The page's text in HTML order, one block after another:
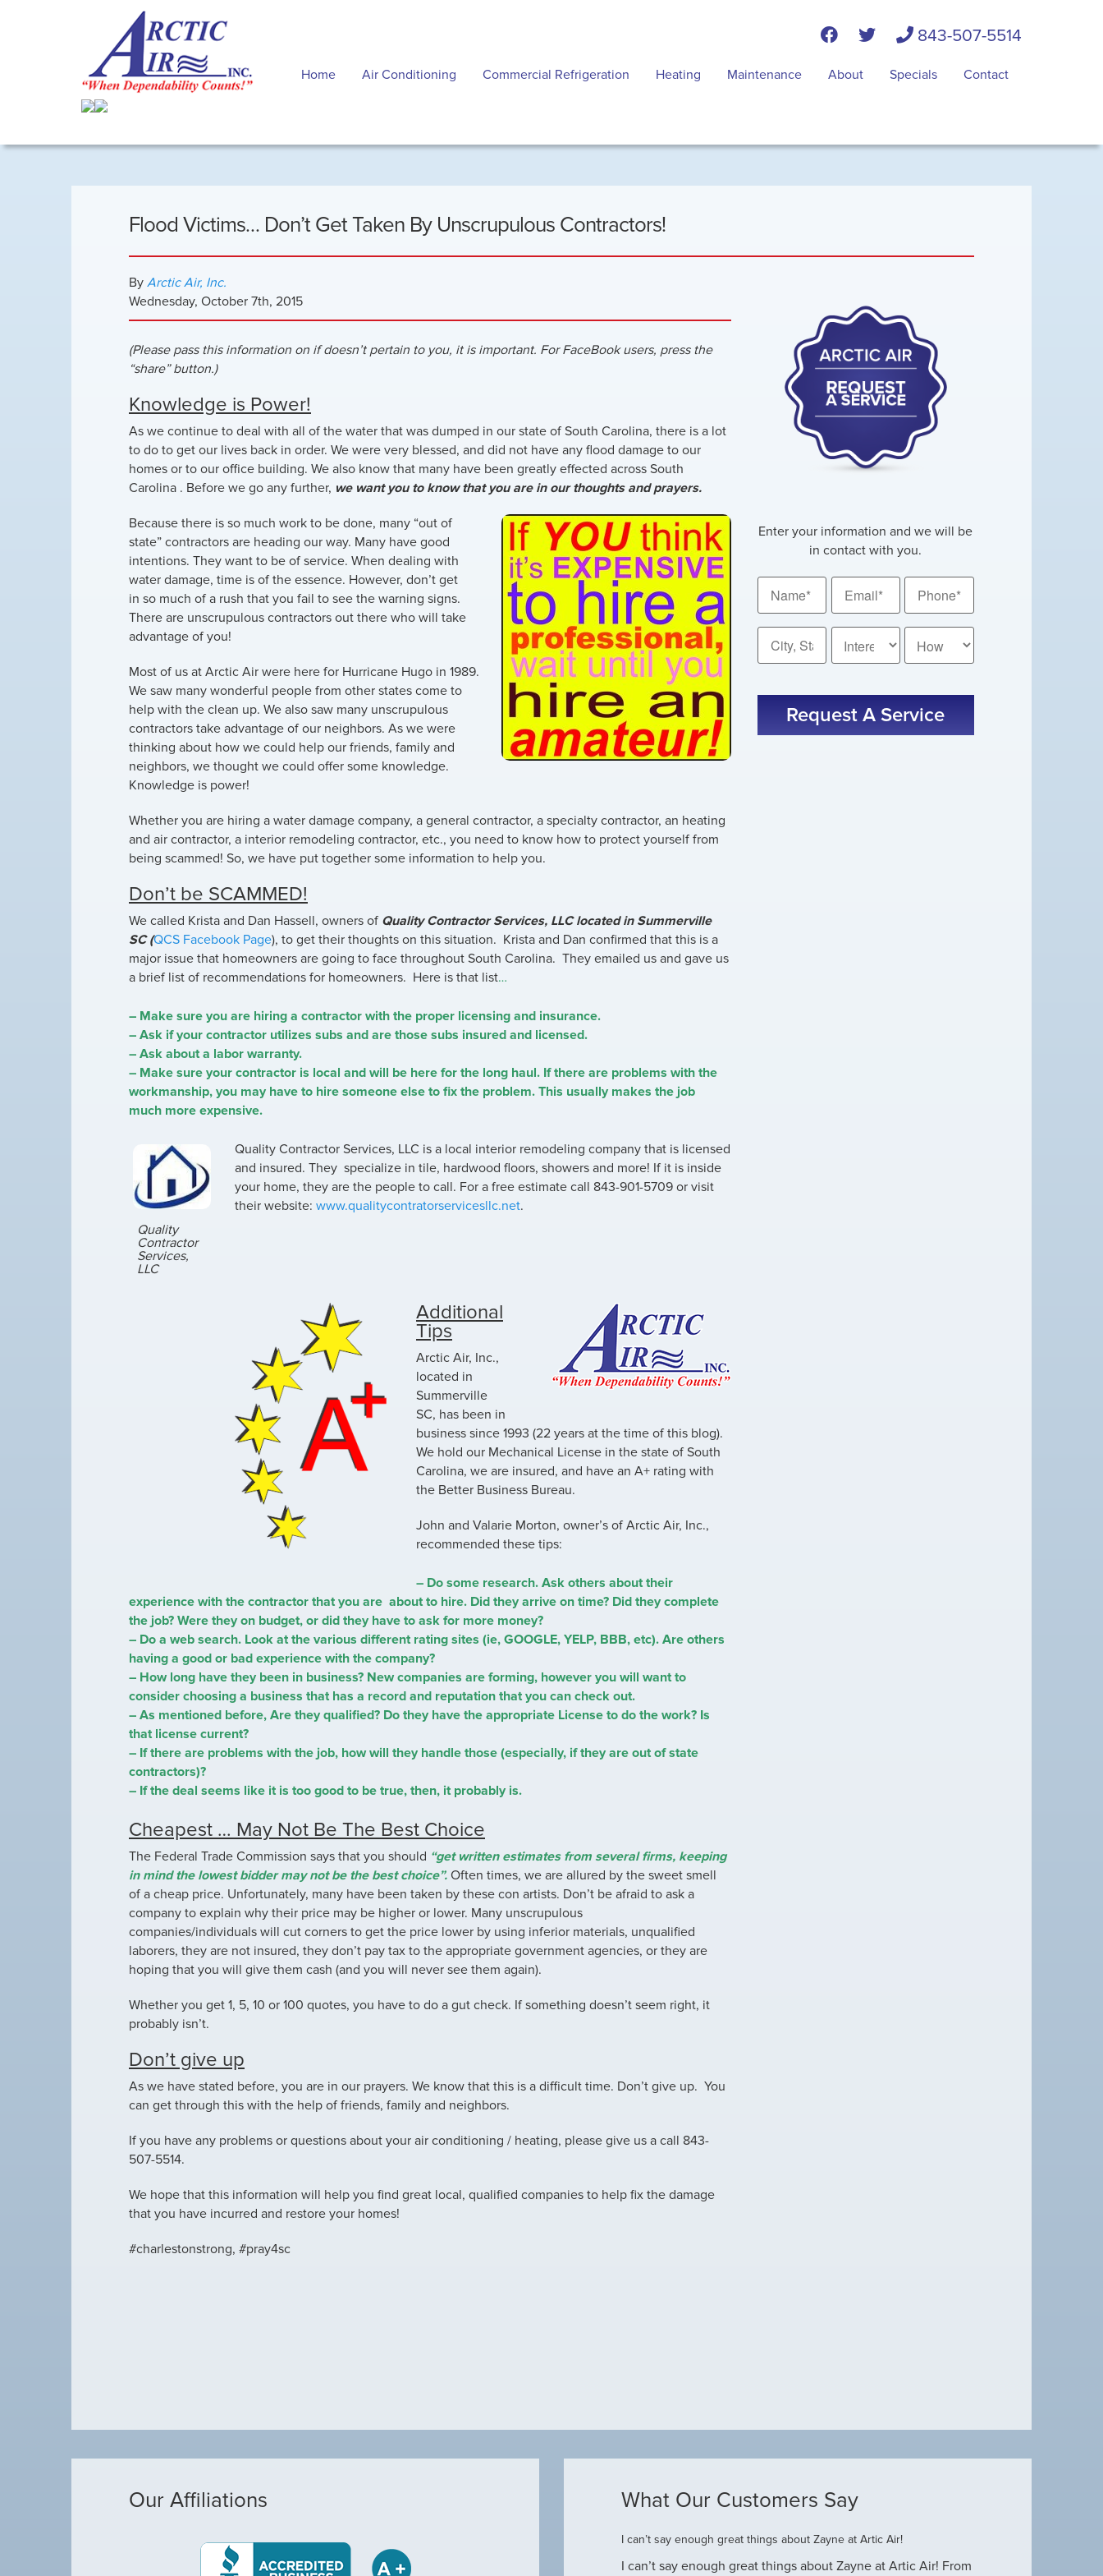
843-507-5514
Home Air Conditioning Commercial Refrigeration Heating Maintenance About Specials Contact
Flood Victims… Don’t Get Taken By Unscrupulous Contractors!
By Arctic Air, Inc.
Wednesday, October 7th, 2015
(Please pass this information on if doesn’t pertain to you, it is important. For FaceBook users, press the
“share” button.)
Knowledge is Power!
As we continue to deal with all of the water that was dumped in our state of South Carolina, there is a lot
to do to get our lives back in order. We were very blessed, and did not have any flood damage to our
homes or to our office building. We also know that many have been greatly effected across South
Carolina . Before we go any further, we want you to know that you are in our thoughts and prayers.
Because there is so much work to be done, many “out of
state” contractors are heading our way. Many have good
intentions. They want to be of service. When dealing with
water damage, time is of the essence. However, don’t get
in so much of a rush that you fail to see the warning signs.
There are unscrupulous contractors out there who will take
advantage of you!
Most of us at Arctic Air were here for Hurricane Hugo in 1989.
We saw many wonderful people from other states come to
help with the clean up. We also saw many unscrupulous
contractors take advantage of our neighbors. As we were
thinking about how we could help our friends, family and
neighbors, we thought we could offer some knowledge.
Knowledge is power!
Whether you are hiring a water damage company, a general contractor, a specialty contractor, an heating
and air contractor, a interior remodeling contractor, etc., you need to know how to protect yourself from
being scammed! So, we have put together some information to help you.
Don’t be SCAMMED!
We called Krista and Dan Hassell, owners of Quality Contractor Services, LLC located in Summerville
SC (QCS Facebook Page), to get their thoughts on this situation. Krista and Dan confirmed that this is a
major issue that homeowners are going to face throughout South Carolina. They emailed us and gave us
a brief list of recommendations for homeowners. Here is that list…
– Make sure you are hiring a contractor with the proper licensing and insurance.
– Ask if your contractor utilizes subs and are those subs insured and licensed.
– Ask about a labor warranty.
– Make sure your contractor is local and will be here for the long haul. If there are problems with the
workmanship, you may have to hire someone else to fix the problem. This usually makes the job
much more expensive.
Quality
Contractor
Services,
LLC
Quality Contractor Services, LLC is a local interior remodeling company that is licensed
and insured. They specialize in tile, hardwood floors, showers and more! If it is inside
your home, they are the people to call. For a free estimate call 843-901-5709 or visit
their website: www.qualitycontratorservicesllc.net.
Additional
Tips
Arctic Air, Inc.,
located in
Summerville
SC, has been in
business since 1993 (22 years at the time of this blog).
We hold our Mechanical License in the state of South
Carolina, we are insured, and have an A+ rating with
the Better Business Bureau.
John and Valarie Morton, owner’s of Arctic Air, Inc.,
recommended these tips:
– Do some research. Ask others about their
experience with the contractor that you are about to hire. Did they arrive on time? Did they complete
the job? Were they on budget, or did they have to ask for more money?
– Do a web search. Look at the various different rating sites (ie, GOOGLE, YELP, BBB, etc). Are others
having a good or bad experience with the company?
– How long have they been in business? New companies are forming, however you will want to
consider choosing a business that has a record and reputation that you can check out.
– As mentioned before, Are they qualified? Do they have the appropriate License to do the work? Is
that license current?
– If there are problems with the job, how will they handle those (especially, if they are out of state
contractors)?
– If the deal seems like it is too good to be true, then, it probably is.
Cheapest … May Not Be The Best Choice
The Federal Trade Commission says that you should “get written estimates from several firms, keeping
in mind the lowest bidder may not be the best choice”. Often times, we are allured by the sweet smell
of a cheap price. Unfortunately, many have been taken by these con artists. Don’t be afraid to ask a
company to explain why their price may be higher or lower. Many unscrupulous
companies/individuals will cut corners to get the price lower by using inferior materials, unqualified
laborers, they are not insured, they don’t pay tax to the appropriate government agencies, or they are
hoping that you will give them cash (and you will never see them again).
Whether you get 1, 5, 10 or 100 quotes, you have to do a gut check. If something doesn’t seem right, it
probably isn’t.
Don’t give up
As we have stated before, you are in our prayers. We know that this is a difficult time. Don’t give up. You
can get through this with the help of friends, family and neighbors.
If you have any problems or questions about your air conditioning / heating, please give us a call 843-
507-5514.
We hope that this information will help you find great local, qualified companies to help fix the damage
that you have incurred and restore your homes!
#charlestonstrong, #pray4sc
Enter your information and we will be
in contact with you.
State
Did
Hear
About
Our Affiliations What Our Customers Say
making loud noises, so I called Arctic Air,
Michael was awesome
Michael was awesome when he came to our house to
I can’t say enough great things about Zayne at Artic Air!
I can’t say enough great things about Zayne at Artic Air! From